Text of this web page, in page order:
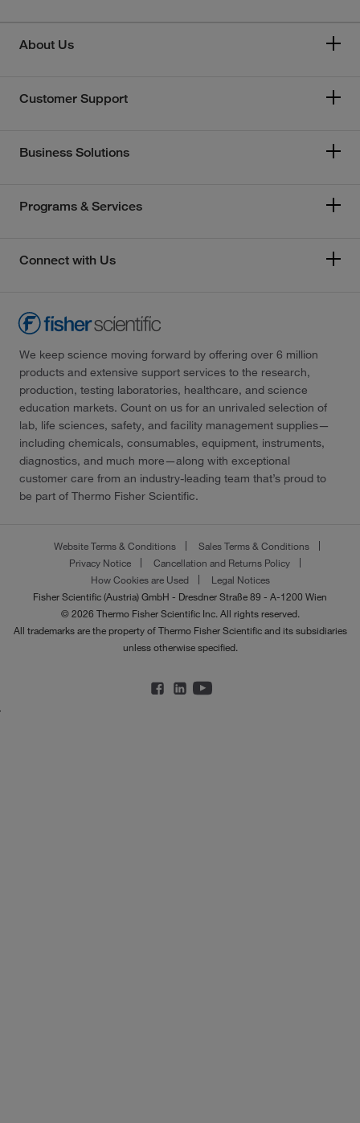
About Us
Customer Support
Business Solutions
Programs & Services
Connect with Us
We keep science moving forward by offering over 6 million
products and extensive support services to the research,
production, testing laboratories, healthcare, and science
education markets. Count on us for an unrivaled selection of
lab, life sciences, safety, and facility management supplies—
including chemicals, consumables, equipment, instruments,
diagnostics, and much more—along with exceptional
customer care from an industry-leading team that’s proud to
be part of Thermo Fisher Scientific.
Website Terms & Conditions
Sales Terms & Conditions
Privacy Notice
Cancellation and Returns Policy
How Cookies are Used
Legal Notices
Fisher Scientific (Austria) GmbH - Dresdner Straße 89 - A-1200 Wien
© 2026 Thermo Fisher Scientific Inc. All rights reserved.
All trademarks are the property of Thermo Fisher Scientific and its subsidiaries
unless otherwise specified.